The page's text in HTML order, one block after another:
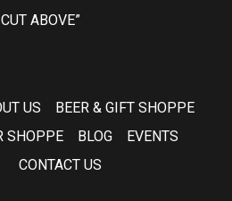
CUT ABOVE”
US
BEER & GIFT SHOPPE
SHOPPE
BLOG
EVENTS
CONTACT US